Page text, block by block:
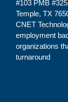
#103 PMB #325
Temple, TX
CNET
employment
organizations
turnaround